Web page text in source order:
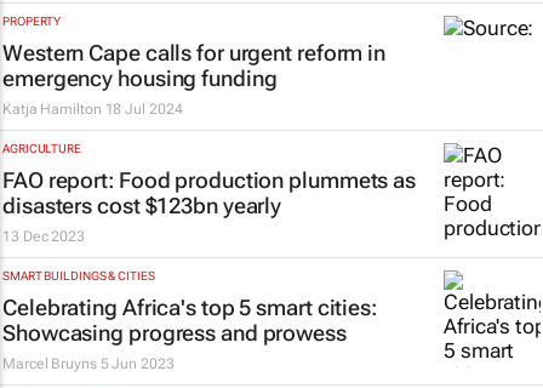
PROPERTY
Western Cape calls for urgent reform in
emergency housing funding
Katja Hamilton 18 Jul 2024
AGRICULTURE
FAO report: Food production plummets as
disasters cost $123bn yearly
13 Dec 2023
SMART BUILDINGS & CITIES
Celebrating Africa's top 5 smart cities:
Showcasing progress and prowess
Marcel Bruyns 5 Jun 2023